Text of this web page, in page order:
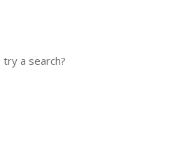
a search?